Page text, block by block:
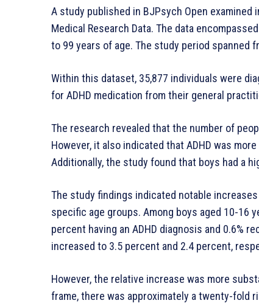
A study published in BJPsych Open examined
Medical Research Data. The data
to 99 years of age. The study period spanned
Within this dataset, 35,877 individuals were
for ADHD medication from their general
The research revealed that the number of
However, it also indicated that ADHD was
Additionally, the study found that boys had a
The study findings indicated notable
specific age groups. Among boys aged 10-16
percent having an ADHD diagnosis and 0.6%
increased to 3.5 percent and 2.4 percent,
However, the relative increase was more
frame, there was approximately a twenty-fold